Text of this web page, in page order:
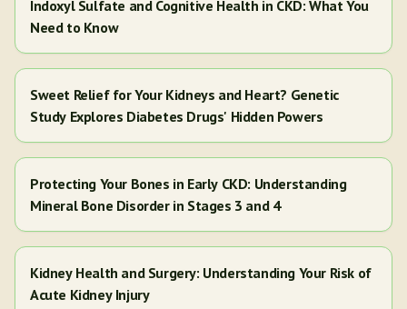
Indoxyl Sulfate and Cognitive Health in CKD: What You
Need to Know
Sweet Relief for Your Kidneys and Heart? Genetic
Study Explores Diabetes Drugs' Hidden Powers
Protecting Your Bones in Early CKD: Understanding
Mineral Bone Disorder in Stages 3 and 4
Kidney Health and Surgery: Understanding Your Risk of
Acute Kidney Injury